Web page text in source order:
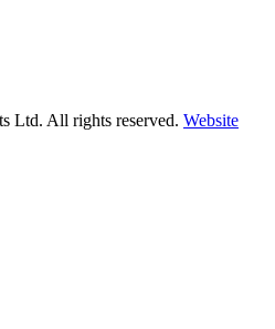
Ltd. All rights reserved. Website